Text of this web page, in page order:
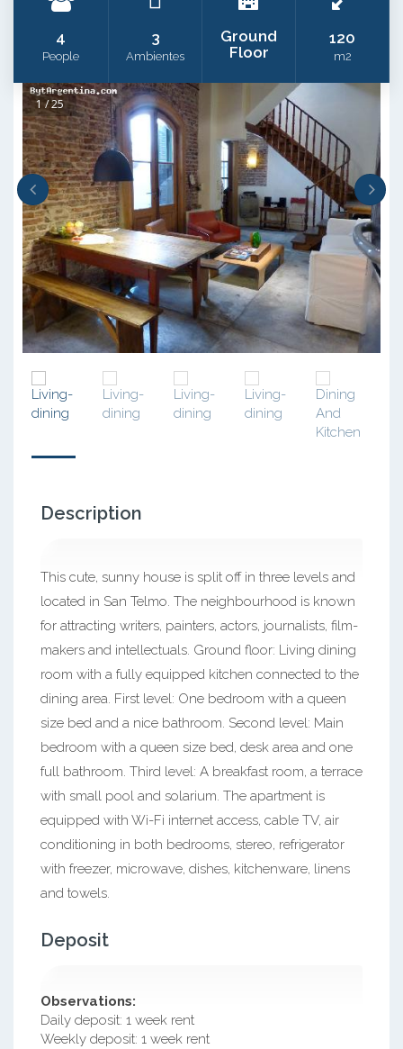
4
People
3
Ambientes
Ground
Floor
120
m2
1 / 25
Description
This cute, sunny house is split off in three levels and
located in San Telmo. The neighbourhood is known
for attracting writers, painters, actors, journalists, film-
makers and intellectuals. Ground floor: Living dining
room with a fully equipped kitchen connected to the
dining area. First level: One bedroom with a queen
size bed and a nice bathroom. Second level: Main
bedroom with a queen size bed, desk area and one
full bathroom. Third level: A breakfast room, a terrace
with small pool and solarium. The apartment is
equipped with Wi-Fi internet access, cable TV, air
conditioning in both bedrooms, stereo, refrigerator
with freezer, microwave, dishes, kitchenware, linens
and towels.
Deposit
Observations:
Daily deposit: 1 week rent
Weekly deposit: 1 week rent